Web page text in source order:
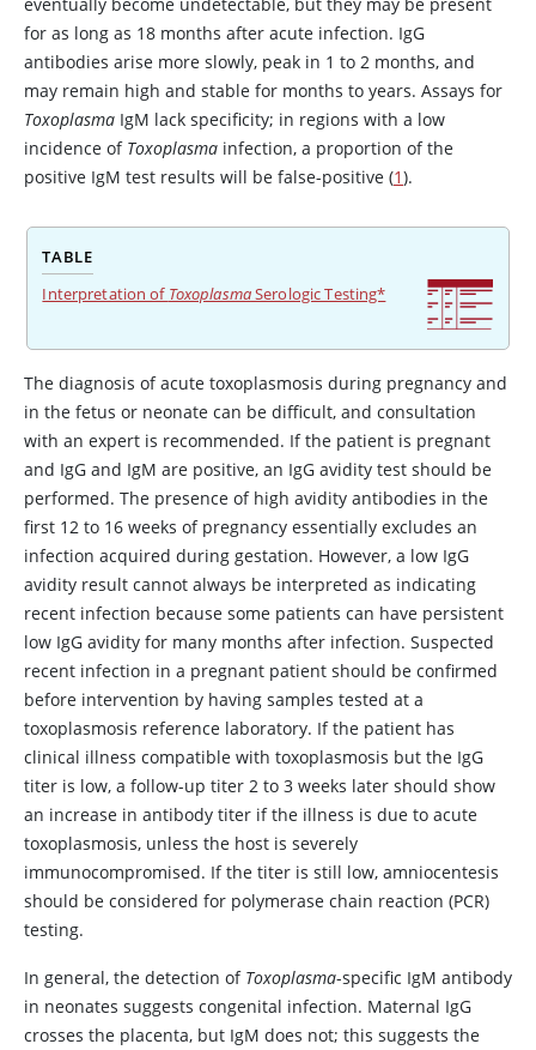
for as long as 18 months after acute infection. IgG
antibodies arise more slowly, peak in 1 to 2 months, and
may remain high and stable for months to years. Assays for
Toxoplasma IgM lack specificity; in regions with a low
incidence of Toxoplasma infection, a proportion of the
positive IgM test results will be false-positive (1).
TABLE
Interpretation of ToxoplasmaSerologic Testing*
The diagnosis of acute toxoplasmosis during pregnancy and
in the fetus or neonate can be difficult, and consultation
with an expert is recommended. If the patient is pregnant
and IgG and IgM are positive, an IgG avidity test should be
performed. The presence of high avidity antibodies in the
first 12 to 16 weeks of pregnancy essentially excludes an
infection acquired during gestation. However, a low IgG
avidity result cannot always be interpreted as indicating
recent infection because some patients can have persistent
low IgG avidity for many months after infection. Suspected
recent infection in a pregnant patient should be confirmed
before intervention by having samples tested at a
toxoplasmosis reference laboratory. If the patient has
clinical illness compatible with toxoplasmosis but the IgG
titer is low, a follow-up titer 2 to 3 weeks later should show
an increase in antibody titer if the illness is due to acute
toxoplasmosis, unless the host is severely
immunocompromised. If the titer is still low, amniocentesis
should be considered for polymerase chain reaction (PCR)
testing.
In general, the detection of Toxoplasma-specific IgM antibody
in neonates suggests congenital infection. Maternal IgG
crosses the placenta, but IgM does not; this suggests the